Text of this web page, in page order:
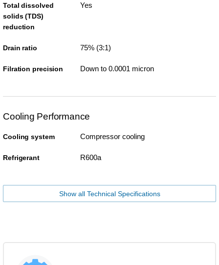
Total dissolved
solids (TDS)
reduction
Yes
Drain ratio 75% (3:1)
Filration precision Down to 0.0001 micron
Cooling Performance
Cooling system Compressor cooling
Refrigerant R600a
Show all Technical Specifications